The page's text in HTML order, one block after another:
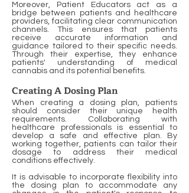
Moreover, Patient Educators act as a
bridge between patients and healthcare
providers, facilitating clear communication
channels. This ensures that patients
receive accurate information and
guidance tailored to their specific needs.
Through their expertise, they enhance
patients' understanding of medical
cannabis and its potential benefits.
Creating A Dosing Plan
When creating a dosing plan, patients
should consider their unique health
requirements. Collaborating with
healthcare professionals is essential to
develop a safe and effective plan. By
working together, patients can tailor their
dosage to address their medical
conditions effectively.
It is advisable to incorporate flexibility into
the dosing plan to accommodate any